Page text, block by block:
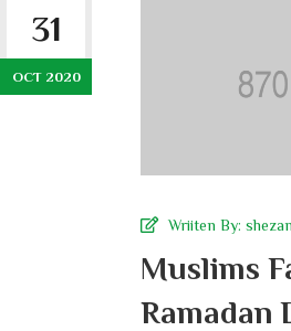
31
OCT 2020
Wriiten By: shezan
Muslims
Ramadan